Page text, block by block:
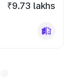
₹9.73 lakhs